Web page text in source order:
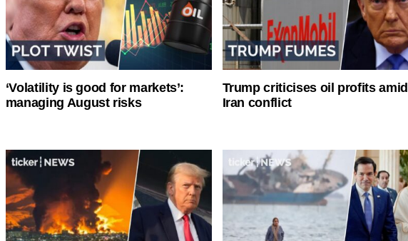
‘Volatility is good for markets’:
managing August risks
Trump criticises oil profits amid
Iran conflict